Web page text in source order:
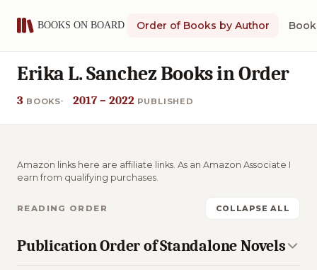
Order of Books by Author
Erika L. Sanchez Books in Order
3 BOOKS 2017 – 2022 PUBLISHED
Amazon links here are affiliate links. As an Amazon Associate I
earn from qualifying purchases.
READING ORDER COLLAPSE ALL
Publication Order of Standalone Novels